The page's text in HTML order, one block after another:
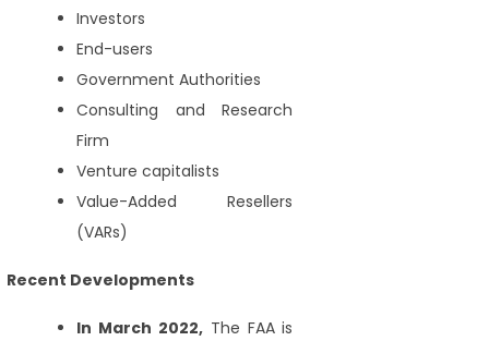
Investors
End-users
Government Authorities
Consulting and Research
Firm
Venture capitalists
Value-Added Resellers
(VARs)
Recent Developments
In March 2022, The FAA is